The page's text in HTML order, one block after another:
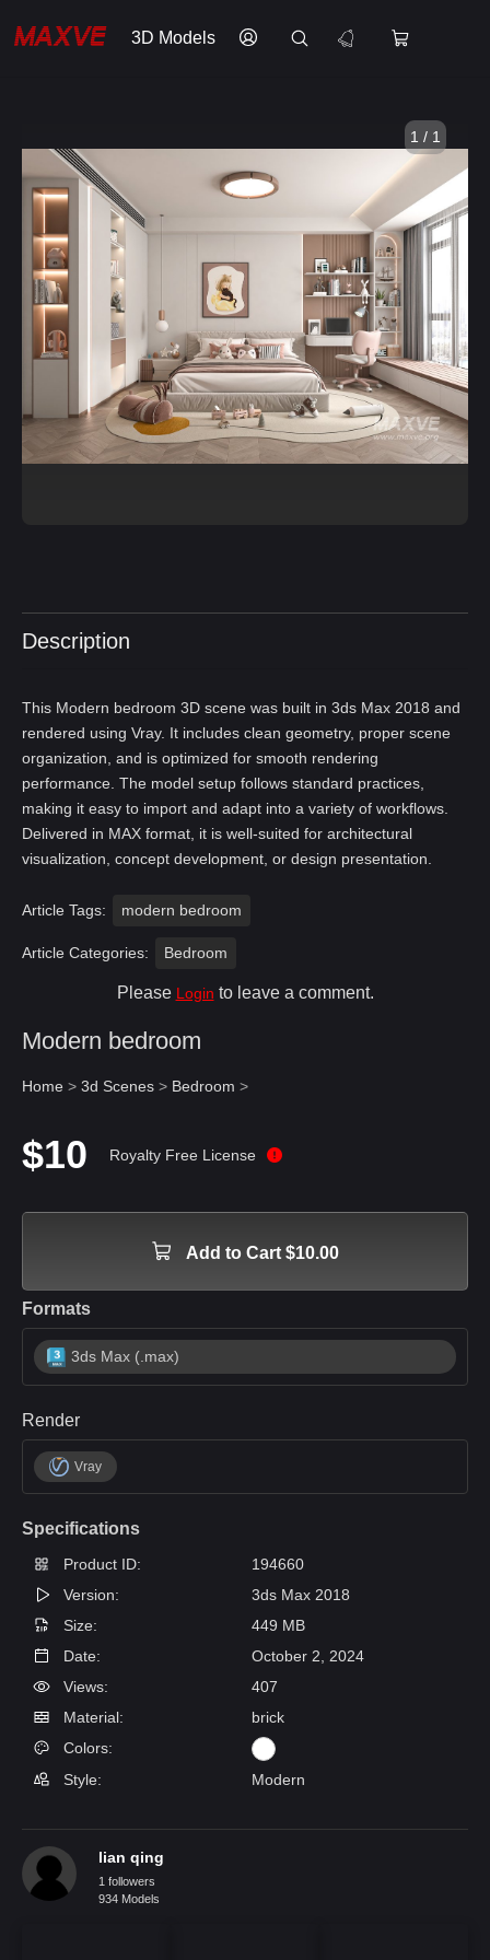
3D Models
1 / 1
Description
This Modern bedroom 3D scene was built in 3ds Max 2018 and
rendered using Vray. It includes clean geometry, proper scene
organization, and is optimized for smooth rendering
performance. The model setup follows standard practices,
making it easy to import and adapt into a variety of workflows.
Delivered in MAX format, it is well-suited for architectural
visualization, concept development, or design presentation.
Article Tags: modern bedroom
Article Categories: Bedroom
Please Login to leave a comment.
Modern bedroom
Home > 3d Scenes > Bedroom >
$10 Royalty Free License
Add to Cart $10.00
Formats
3ds Max (.max)
Render
Vray
Specifications
Product ID:
194660
Version:
3ds Max 2018
Size:
449 MB
Date:
October 2, 2024
Views:
407
Material:
brick
Colors:
Style:
Modern
lian qing
1 followers
934 Models